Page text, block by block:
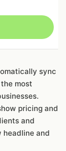
sync
most
pricing and
and
headline and